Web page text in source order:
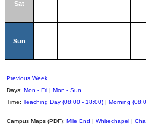
Sat
Sun
Previous Week
Days: Mon - Fri | Mon - Sun
Time: Teaching Day (08:00 - 18:00) | Morning
Campus Maps (PDF): Mile End | Whitechapel |